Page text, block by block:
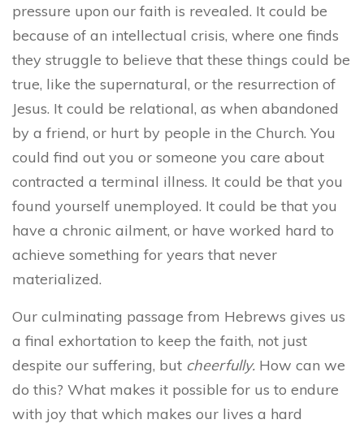
pressure upon our faith is revealed. It could be
because of an intellectual crisis, where one finds
they struggle to believe that these things could be
true, like the supernatural, or the resurrection of
Jesus. It could be relational, as when abandoned
by a friend, or hurt by people in the Church. You
could find out you or someone you care about
contracted a terminal illness. It could be that you
found yourself unemployed. It could be that you
have a chronic ailment, or have worked hard to
achieve something for years that never
materialized.
Our culminating passage from Hebrews gives us
a final exhortation to keep the faith, not just
despite our suffering, but cheerfully. How can we
do this? What makes it possible for us to endure
with joy that which makes our lives a hard